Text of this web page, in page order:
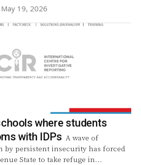
May 19, 2026
where students
with IDPs A wave of
by persistent insecurity has forced
State to take refuge in...